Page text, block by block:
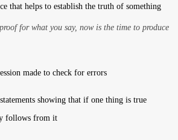
that helps to establish the truth of something
for what you say, now is the time to produce
made to check for errors
showing that if one thing is true
follows from it